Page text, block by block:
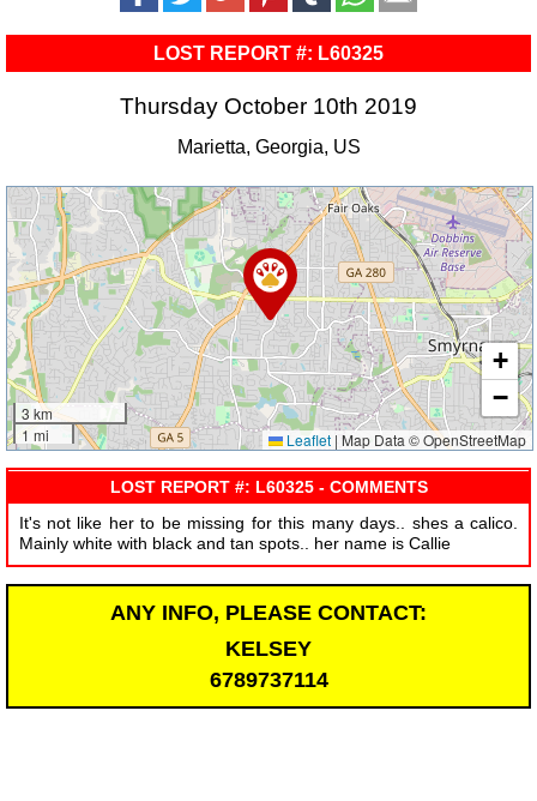
LOST REPORT #: L60325
Thursday October 10th 2019
Marietta, Georgia, US
3 km
1 mi
+
−
Leaflet | Map Data © OpenStreetMap
LOST REPORT #: L60325 - COMMENTS
It's not like her to be missing for this many days.. shes a calico.
Mainly white with black and tan spots.. her name is Callie
ANY INFO, PLEASE CONTACT:
KELSEY
6789737114